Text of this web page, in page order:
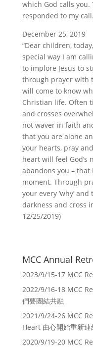
which God calls
responded to my
December 25, 2019
“Dear children,
special way I am
to implore Jesus to
through prayer with
will come to know
Christian life. Often
and crosses
not waver in faith
that you are alone
your hearts, pray
heart will feel God’s
abandons you – that
moment. Through
your every ‘why’
darkness and cross
12/25/2019)
MCC Annual
2023/9/15-17 MCC
2022/9/16-18 MCC
們要團結共融
2021/9/24-26 MCC
Heart 由心開始重新連
2020/9/19-20 MCC